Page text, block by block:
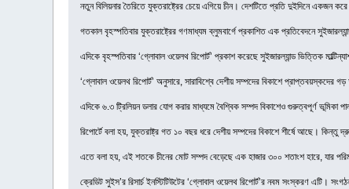
নতুন বিলিয়নার তৈরিতে যুক্তরাষ্ট্রের চেয়ে এগিয়ে চীন। দেশটিতে প্রতি দুইদিনে একজন করে
গতকাল বৃহস্পতিবার যুক্তরাষ্ট্রের গণমাধ্যম ব্লুমবার্গে প্রকাশিত এক প্রতিবেদনে
এদিকে বৃহস্পতিবার ‘গ্লোবাল ওয়েলথ রিপোর্ট’ প্রকাশ করেছে সুইজারল্যান্ড ভিত্তিক
‘গ্লোবাল ওয়েলথ রিপোর্ট’ অনুসারে, সারাবিশ্বে দেশীয় সম্পদের বিকাশে
এদিকে ৬.৩ ট্রিলিয়ন ডলার যোগ করার মাধ্যমে বৈশ্বিক সম্পদ বিকাশেও গুরুত্বপূর্ণ ভূমিকা
রিপোর্টে বলা হয়, যুক্তরাষ্ট্র গত ১০ বছর ধরে দেশীয় সম্পদের বিকাশে শীর্ষে আছে। কিন্তু
এতে বলা হয়, এই শতকে চীনের মোট সম্পদ বেড়েছে এক হাজার ৩০০ শতাংশ হারে, যার
ক্রেডিট সুইস’র রিসার্চ ইনস্টিটিউটের ‘গ্লোবাল ওয়েলথ রিপোর্ট’র নবম সংস্করণ এটি।